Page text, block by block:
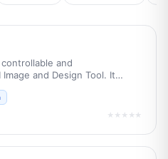
and
and Design Tool. It
grade visuals while
★★★★★